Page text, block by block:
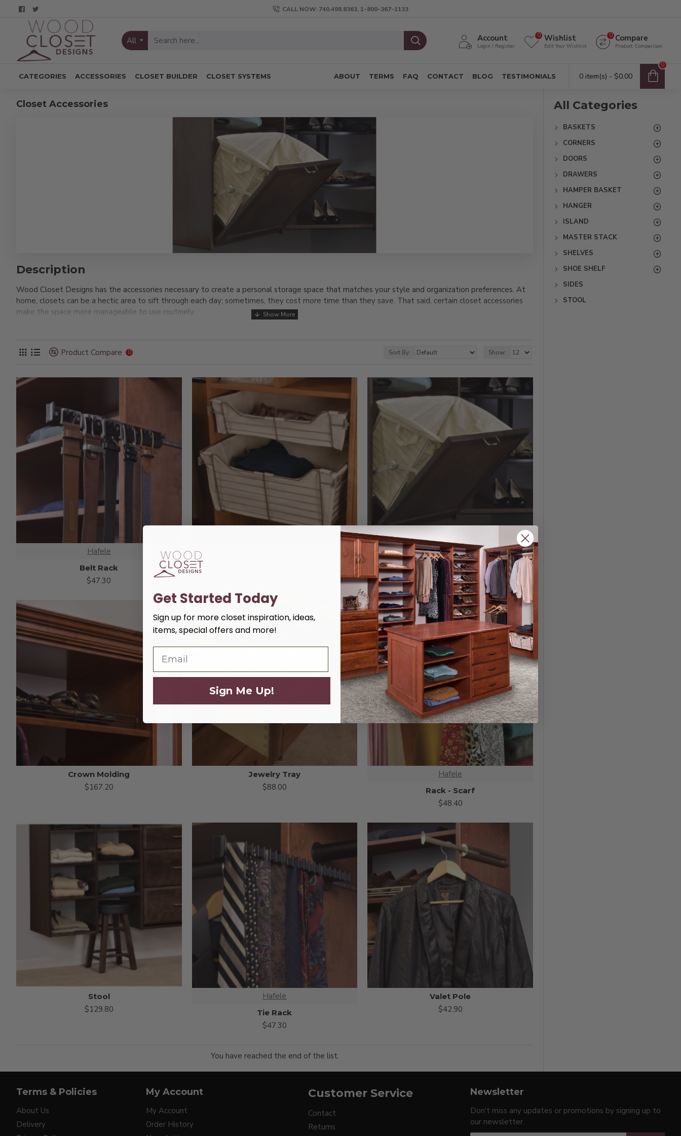
CALL NOW: 740.498.8363, 1-800-367-1133
All Account
Login / Register
Wishlist
Edit Your Wishlist
0 Compare
Product Comparison
0
CATEGORIES ACCESSORIES CLOSET BUILDER CLOSET SYSTEMS ABOUT TERMS FAQ CONTACT BLOG TESTIMONIALS 0 item(s) - $0.00
0
Closet Accessories
Description
Wood Closet Designs has the accessories necessary to create a personal storage space that matches your style and organization preferences. At
home, closets can be a hectic area to sift through each day; sometimes, they cost more time than they save. That said, certain closet accessories
make the space more manageable to use routinely.
see how you can start building your dream closet space at home with strong, stylish pieces like our stool. It’s the perfect addition to any closet or
Product Compare 0 Sort By: Show:
Hafele
Belt Rack
$47.30
Cloth Laundry Bag
$26.40
Crown Molding
$167.20
Jewelry Tray
$88.00
Hafele
Rack - Scarf
$48.40
Stool
$129.80
Hafele
Tie Rack
$47.30
Valet Pole
$42.90
You have reached the end of the list.
All Categories
BASKETS
CORNERS
DOORS
DRAWERS
HAMPER BASKET
HANGER
ISLAND
MASTER STACK
SHELVES
SHOE SHELF
SIDES
STOOL
Terms & Policies
About Us
Delivery
My Account
My Account
Order History
Customer Service
Contact
Returns
Newsletter
Don't miss any updates or promotions by signing up to
our newsletter.
Get Started Today
Sign up for more closet inspiration, ideas,
items, special offers and more!
Sign Me Up!